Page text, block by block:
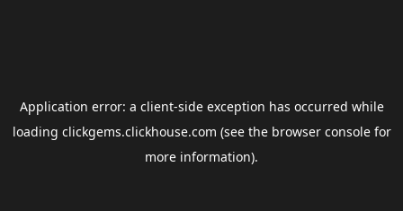
Application error: a client-side exception has occurred while
loading clickgems.clickhouse.com (see the browser consolefor
more information).